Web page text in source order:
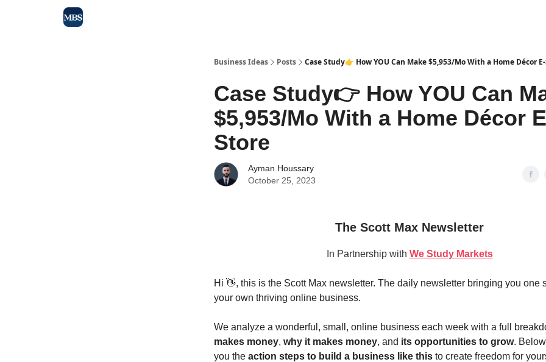
Business Ideas Posts Case Study👉 How YOU Can Make $5,953/Mo With a Home Décor
Case Study👉 How YOU Can
$5,953/Mo With a Home Décor
Store
Ayman Houssary
October 25, 2023
The Scott Max Newsletter
In Partnership with We Study Markets
Hi 👋, this is the Scott Max newsletter. The daily newsletter bringing you one
your own thriving online business.
We analyze a wonderful, small, online business each week with a full
makes money, why it makes money, and its opportunities to grow.
you the action steps to build a business like this to create freedom for